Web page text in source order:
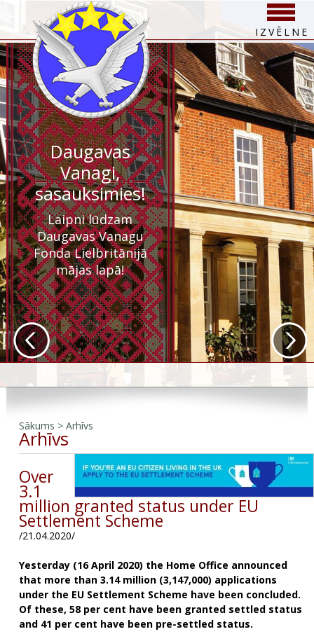
Daugavas
Vanagi,
sasauksimies!
Laipni lūdzam
Daugavas Vanagu
Fonda Lielbritānijā
mājas lapā!
IZVĒLNE
Sākums > Arhīvs
Arhīvs
Over
3.1
million granted status under EU
Settlement Scheme
/21.04.2020/
Yesterday (16 April 2020) the Home Office announced
that more than 3.14 million (3,147,000) applications
under the EU Settlement Scheme have been concluded.
Of these, 58 per cent have been granted settled status
and 41 per cent have been pre-settled status.